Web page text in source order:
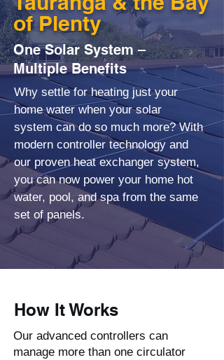
of Plenty
One Solar System –
Multiple Benefits
Why settle for heating just your
home water when your solar
system can do so much more? With
modern controller technology and
our proven heat exchanger system,
you can now power your home hot
water, pool, and spa from the same
set of panels.
How It Works
Our advanced controllers can
manage more than one circulator